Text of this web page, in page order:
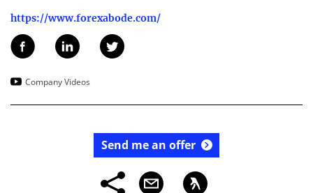
https://www.forexabode.com/
Company Videos
Send me an offer